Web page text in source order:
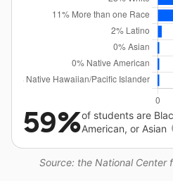
Source: the National Center
59%of students are
American, or Asian